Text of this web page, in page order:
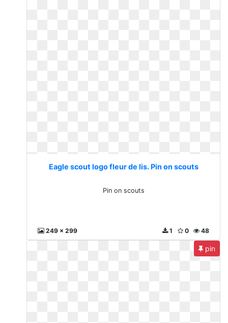
Eagle scout logo fleur de lis. Pin on scouts
Pin on scouts
249 x 299 48
0
1
pin